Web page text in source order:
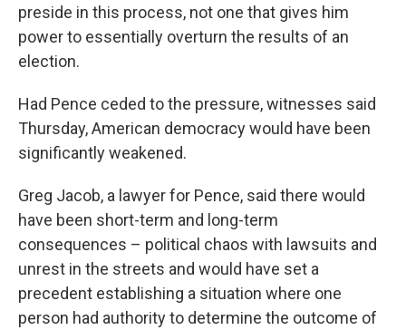
preside in this process, not one that gives him
power to essentially overturn the results of an
election.
Had Pence ceded to the pressure, witnesses said
Thursday, American democracy would have been
significantly weakened.
Greg Jacob, a lawyer for Pence, said there would
have been short-term and long-term
consequences – political chaos with lawsuits and
unrest in the streets and would have set a
precedent establishing a situation where one
person had authority to determine the outcome of